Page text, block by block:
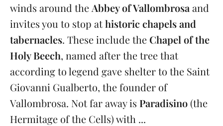
winds around the Abbey of Vallombrosa and
invites you to stop athistoric chapels and
tabernacles. These include the Chapel of the
Holy Beech, named after the tree that
according to legend gave shelter to the Saint
Giovanni Gualberto, the founder of
Vallombrosa. Not far away is Paradisino(the
Hermitage of the Cells) with ...